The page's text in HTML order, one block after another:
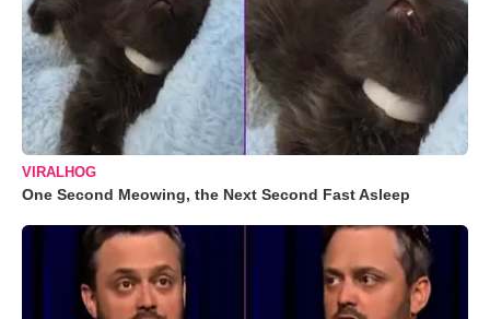
VIRALHOG
One Second Meowing, the Next Second Fast Asleep